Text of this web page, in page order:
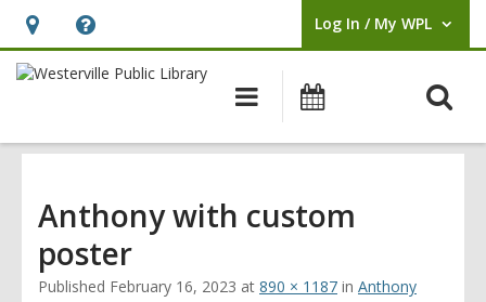
Hours
&
opens
overlay
Help,
opens
overlay
Log In / My WPL
User Log In / My WPL.
Main
navigation
Anthony with custom
poster
Published February 16, 2023 at 890 × 1187 in Anthony